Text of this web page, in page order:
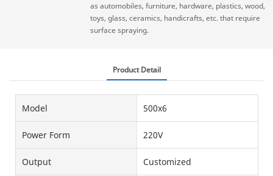
as automobiles, furniture, hardware, plastics, wood,
toys, glass, ceramics, handicrafts, etc. that require
surface spraying.
Product Detail
Model 500x6
Power Form 220V
Output Customized